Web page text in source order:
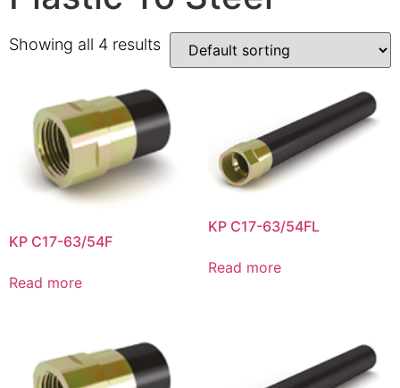
Showing all 4 results
KP C17-63/54F
Read more
KP C17-63/54FL
Read more